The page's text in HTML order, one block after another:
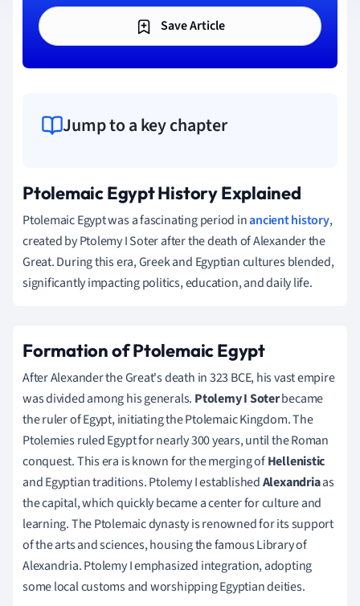
Save Article
Jump to a key chapter
Ptolemaic Egypt History Explained
Ptolemaic Egypt was a fascinating period inancient history,
created by Ptolemy I Soter after the death of Alexander the
Great. During this era, Greek and Egyptian cultures blended,
significantly impacting politics, education, and daily life.
Formation of Ptolemaic Egypt
After Alexander the Great's death in 323 BCE, his vast empire
was divided among his generals. Ptolemy I Soterbecame
the ruler of Egypt, initiating the Ptolemaic Kingdom. The
Ptolemies ruled Egypt for nearly 300 years, until the Roman
conquest. This era is known for the merging ofHellenistic
and Egyptian traditions. Ptolemy I establishedAlexandriaas
the capital, which quickly became a center for culture and
learning. The Ptolemaic dynasty is renowned for its support
of the arts and sciences, housing the famous Library of
Alexandria. Ptolemy I emphasized integration, adopting
some local customs and worshipping Egyptian deities.